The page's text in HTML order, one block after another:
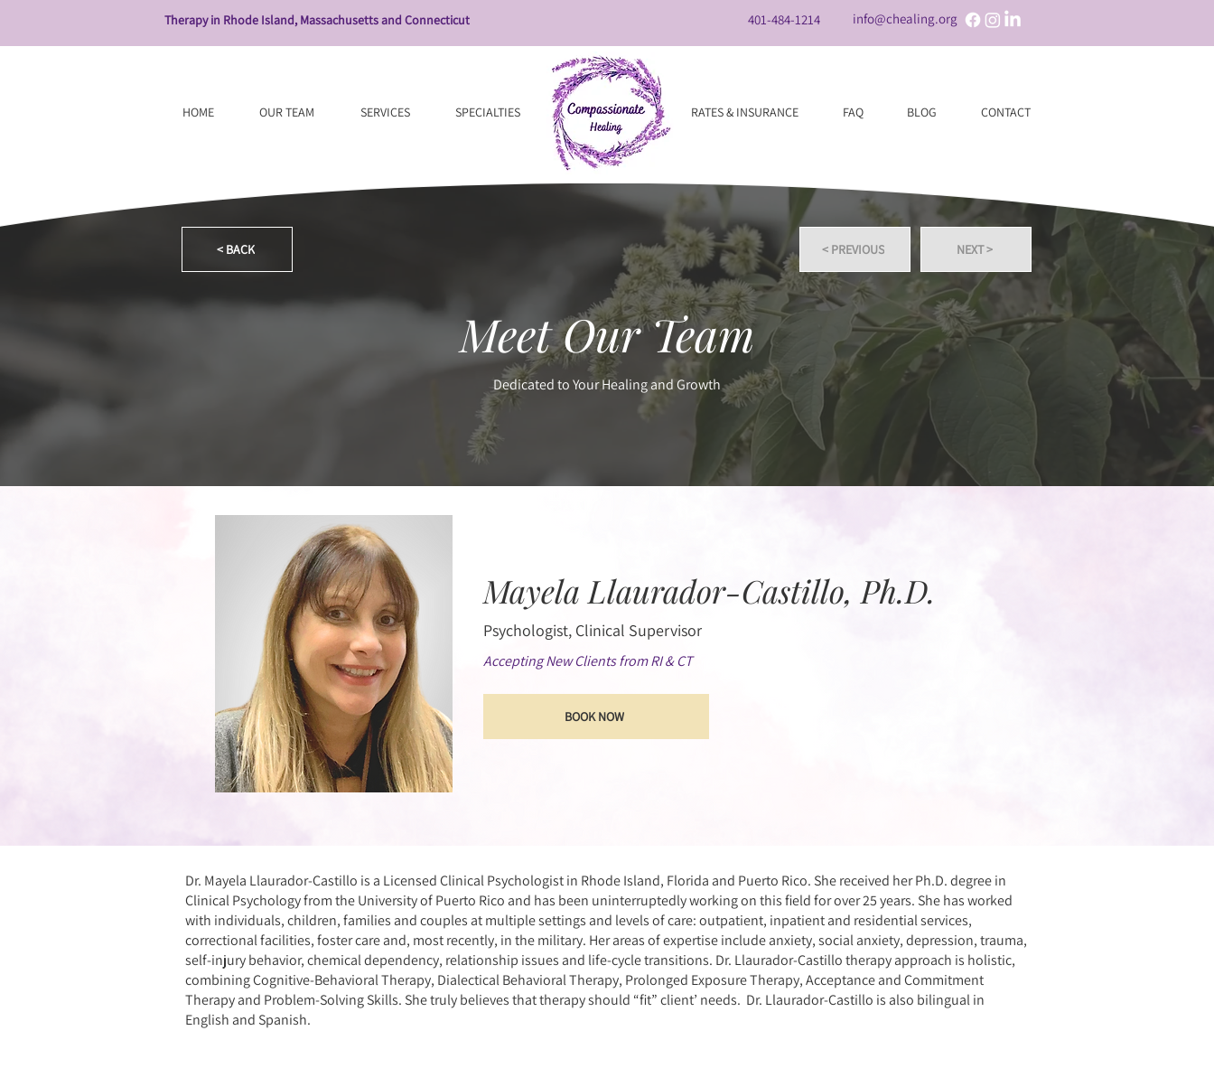
Therapy in Rhode Island, Massachusetts and Connecticut 401-484-1214 info@chealing.org
HOME OUR TEAM SERVICES SPECIALTIES RATES & INSURANCE FAQ BLOG CONTACT
< BACK < PREVIOUS NEXT >
Meet Our Team
Dedicated to Your Healing and Growth
Mayela Llaurador-Castillo, Ph.D.
Psychologist, Clinical Supervisor
Accepting New Clients from RI & CT
BOOK NOW
Dr. Mayela Llaurador-Castillo is a Licensed Clinical Psychologist in Rhode Island, Florida and Puerto Rico. She received her Ph.D. degree in
Clinical Psychology from the University of Puerto Rico and has been uninterruptedly working on this field for over 25 years. She has worked
with individuals, children, families and couples at multiple settings and levels of care: outpatient, inpatient and residential services,
correctional facilities, foster care and, most recently, in the military. Her areas of expertise include anxiety, social anxiety, depression, trauma,
self-injury behavior, chemical dependency, relationship issues and life-cycle transitions. Dr. Llaurador-Castillo therapy approach is holistic,
combining Cognitive-Behavioral Therapy, Dialectical Behavioral Therapy, Prolonged Exposure Therapy, Acceptance and Commitment
Therapy and Problem-Solving Skills. She truly believes that therapy should “fit” client’ needs. Dr. Llaurador-Castillo is also bilingual in
English and Spanish.